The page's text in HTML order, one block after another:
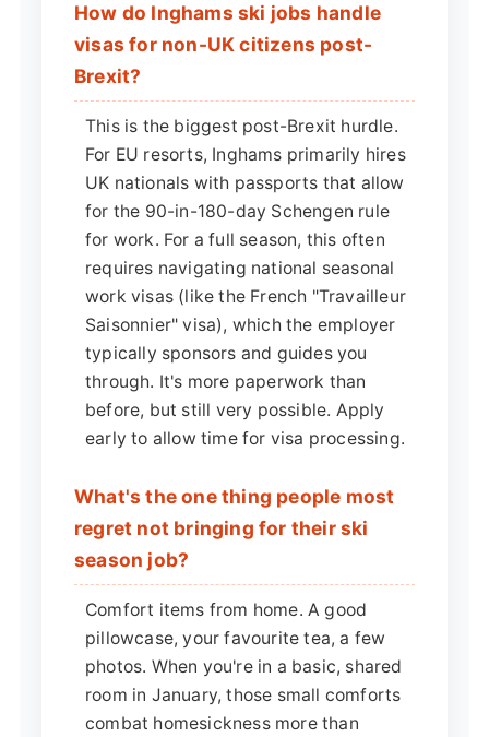
How do Inghams ski jobs handle
visas for non-UK citizens post-
Brexit?
This is the biggest post-Brexit hurdle.
For EU resorts, Inghams primarily hires
UK nationals with passports that allow
for the 90-in-180-day Schengen rule
for work. For a full season, this often
requires navigating national seasonal
work visas (like the French "Travailleur
Saisonnier" visa), which the employer
typically sponsors and guides you
through. It's more paperwork than
before, but still very possible. Apply
early to allow time for visa processing.
What's the one thing people most
regret not bringing for their ski
season job?
Comfort items from home. A good
pillowcase, your favourite tea, a few
photos. When you're in a basic, shared
room in January, those small comforts
combat homesickness more than